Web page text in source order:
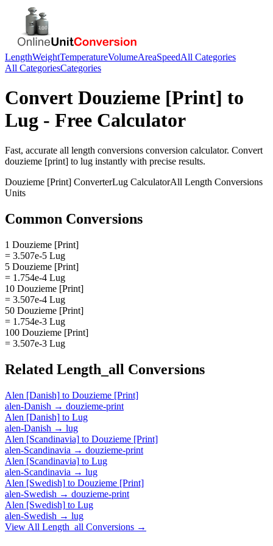
LengthWeightTemperatureVolumeAreaSpeedAll Categories
All CategoriesCategories
Convert Douzieme [Print] to
Lug - Free Calculator
Fast, accurate all length conversions conversion calculator. Convert
douzieme [print] to lug instantly with precise results.
Douzieme [Print] ConverterLug CalculatorAll Length Conversions
Units
Common Conversions
1 Douzieme [Print]
= 3.507e-5 Lug
5 Douzieme [Print]
= 1.754e-4 Lug
10 Douzieme [Print]
= 3.507e-4 Lug
50 Douzieme [Print]
= 1.754e-3 Lug
100 Douzieme [Print]
= 3.507e-3 Lug
Related Length_all Conversions
Alen [Danish] to Douzieme [Print]
alen-Danish → douzieme-print
Alen [Danish] to Lug
alen-Danish → lug
Alen [Scandinavia] to Douzieme [Print]
alen-Scandinavia → douzieme-print
Alen [Scandinavia] to Lug
alen-Scandinavia → lug
Alen [Swedish] to Douzieme [Print]
alen-Swedish → douzieme-print
Alen [Swedish] to Lug
alen-Swedish → lug
View All Length_all Conversions →